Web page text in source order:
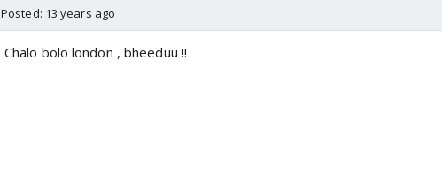
Posted: 13 years ago
Chalo bolo london , bheeduu !!